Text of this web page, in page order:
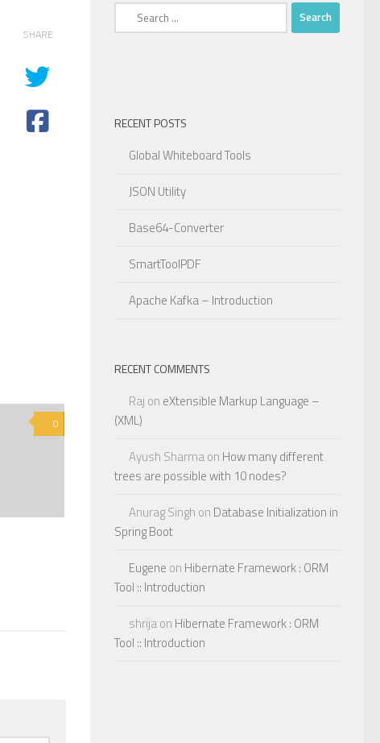
SHARE
0
Search
for:
RECENT POSTS
Global Whiteboard Tools
JSON Utility
Base64-Converter
SmartToolPDF
Apache Kafka – Introduction
RECENT COMMENTS
Raj on eXtensible Markup Language –
(XML)
Ayush Sharmaon How many different
trees are possible with 10 nodes?
Anurag Singh on Database Initialization in
Spring Boot
Eugene on Hibernate Framework : ORM
Tool :: Introduction
shrijaon Hibernate Framework : ORM
Tool :: Introduction